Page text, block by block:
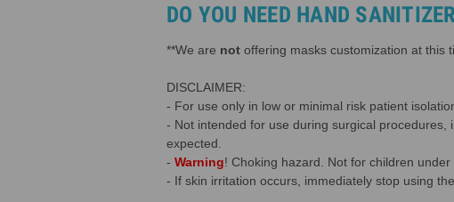
DO YOU NEED HAND
**We are not offering masks customization at this
DISCLAIMER:
- For use only in low or minimal risk patient
- Not intended for use during surgical
expected.
- Warning! Choking hazard. Not for children under
- If skin irritation occurs, immediately stop using